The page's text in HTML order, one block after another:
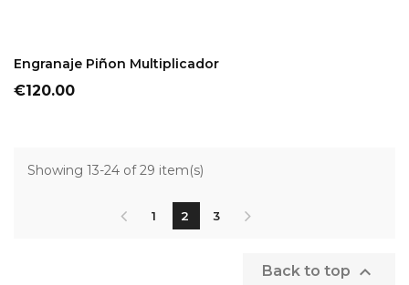
Engranaje Piñon Multiplicador
Price
€120.00
Showing 13-24 of 29 item(s)
1 2 3
Back to top 